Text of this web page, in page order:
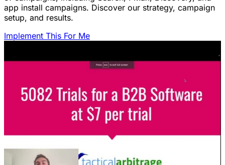
app install campaigns. Discover our strategy, campaign
setup, and results.
Implement This For Me